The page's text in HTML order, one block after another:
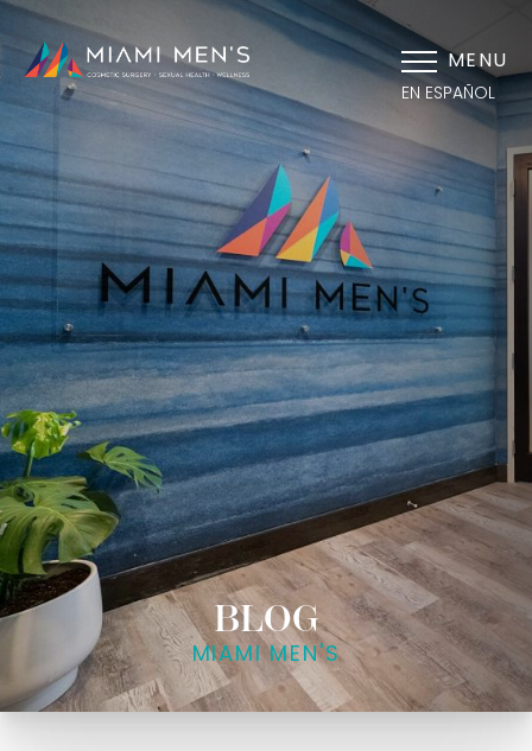
EN ESPAÑOL
MENU
BLOG
MIAMI MEN'S